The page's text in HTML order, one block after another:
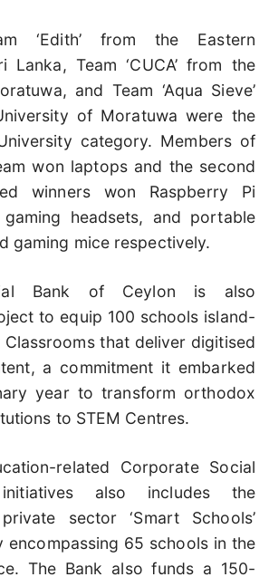
‘Edith’ from the Eastern
Lanka, Team ‘CUCA’ from the
and Team ‘Aqua Sieve’
of Moratuwa were the
category. Members of
won laptops and the second
winners won Raspberry Pi
headsets, and portable
gaming mice respectively.
Bank of Ceylon is also
to equip 100 schools island-
that deliver digitised
a commitment it embarked
year to transform orthodox
to STEM Centres.
related Corporate Social
initiatives also includes the
sector ‘Smart Schools’
encompassing 65 schools in the
The Bank also funds a 150-